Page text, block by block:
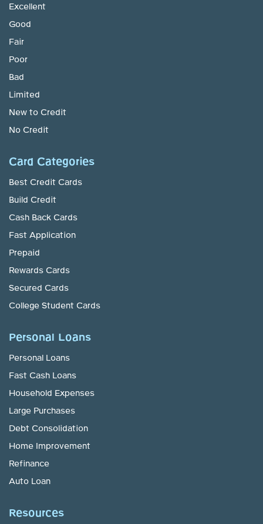
Excellent
Good
Fair
Poor
Bad
Limited
New to Credit
No Credit
Card Categories
Best Credit Cards
Build Credit
Cash Back Cards
Fast Application
Prepaid
Rewards Cards
Secured Cards
College Student Cards
Personal Loans
Personal Loans
Fast Cash Loans
Household Expenses
Large Purchases
Debt Consolidation
Home Improvement
Refinance
Auto Loan
Resources